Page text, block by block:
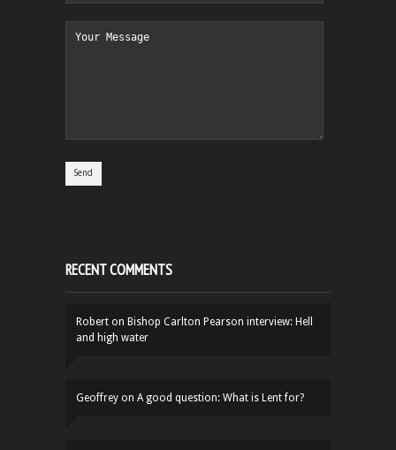
RECENT COMMENTS
Robert on Bishop Carlton Pearson interview: Hell
and high water
Geoffrey on A good question: What is Lent for?